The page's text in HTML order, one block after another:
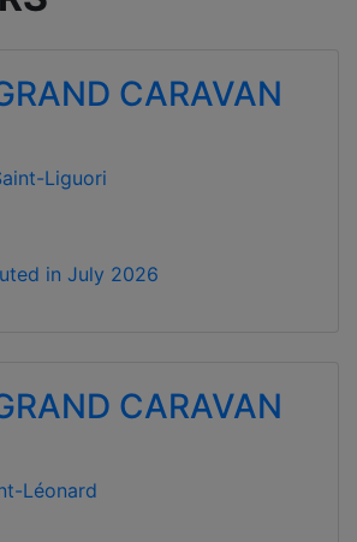
CARAVAN
Liguori
in July 2026
CARAVAN
Léonard